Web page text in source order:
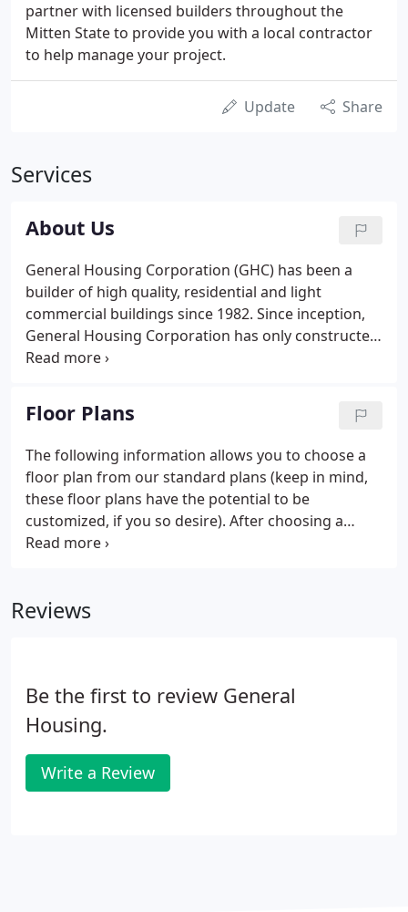
partner with licensed builders throughout the
Mitten State to provide you with a local contractor
to help manage your project.
Update Share
Services
About Us
General Housing Corporation (GHC) has been a
builder of high quality, residential and light
commercial buildings since 1982. Since inception,
General Housing Corporation has only constructed
quality modular homes built to the Michigan
structures all over the Great Lakes State.
Floor Plans
The following information allows you to choose a
floor plan from our standard plans (keep in mind,
these floor plans have the potential to be
customized, if you so desire). After choosing a
standard plan, you will begin the process of making
cabinets you prefer.
Reviews
Be the first to review General
Housing.
Write a Review